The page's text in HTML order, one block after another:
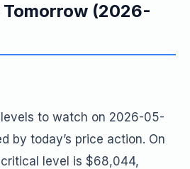
(2026-
to watch on 2026-05-
by today’s price action. On
level is $68,044,